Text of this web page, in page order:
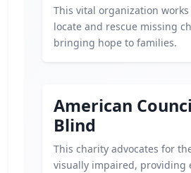
This vital organization
locate and rescue missing
bringing hope to families.
American
Blind
This charity advocates for
visually impaired, providing